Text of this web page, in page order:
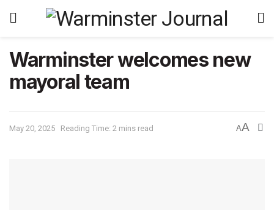
Warminster welcomes new
mayoral team
May 20, 2025 Reading Time: 2 mins read AA